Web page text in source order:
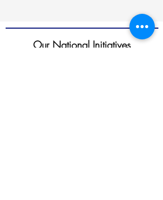
Our National Initiatives